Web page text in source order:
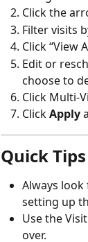
Click the
Filter visits
Click “View
Edit or
choose to
Click Multi-
Click Apply
Quick Tips
Always look
setting up
Use the
over.